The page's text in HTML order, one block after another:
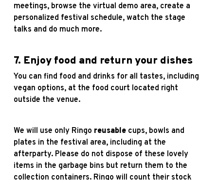
meetings, browse the virtual demo area, create a
personalized festival schedule, watch the stage
talks and do much more.
7. Enjoy food and return your dishes
You can find food and drinks for all tastes, including
vegan options, at the food court located right
outside the venue.
We will use only Ringo reusable cups, bowls and
plates in the festival area, including at the
afterparty. Please do not dispose of these lovely
items in the garbage bins but return them to the
collection containers. Ringo will count their stock